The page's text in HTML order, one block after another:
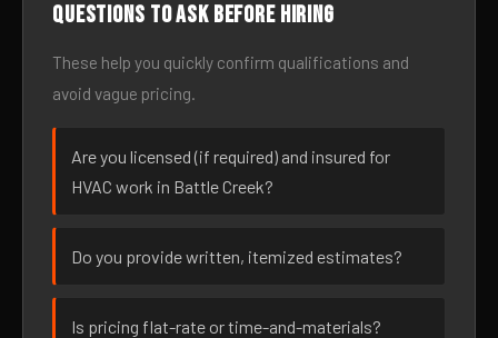
Questions to ask before hiring
These help you quickly confirm qualifications and
avoid vague pricing.
Are you licensed (if required) and insured for
HVAC work in Battle Creek?
Do you provide written, itemized estimates?
Is pricing flat-rate or time-and-materials?